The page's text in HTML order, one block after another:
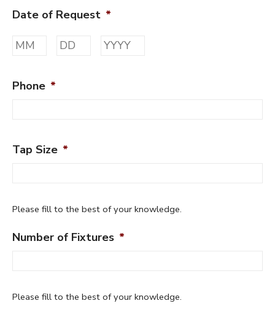
Date of Request *
Phone *
Tap Size *
Please fill to the best of your knowledge.
Number of Fixtures *
Please fill to the best of your knowledge.